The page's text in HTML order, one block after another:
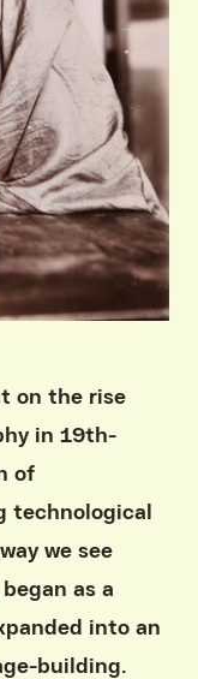
on the rise
in 19th-
of
technological
we see
as a
into an
building.